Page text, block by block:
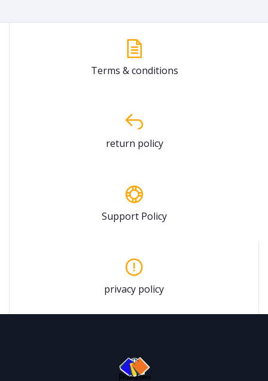
Terms & conditions
return policy
Support Policy
privacy policy